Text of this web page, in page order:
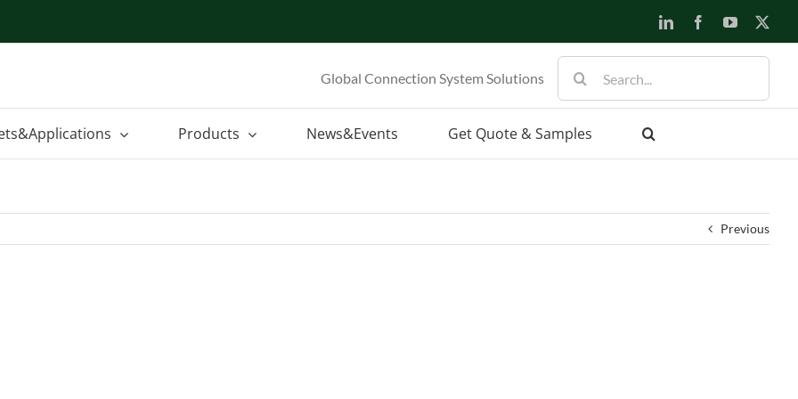
LinkedInFacebookYouTube
Global Connection System Solutions
for:
Products News&Events Get Quote & Samples
Previous